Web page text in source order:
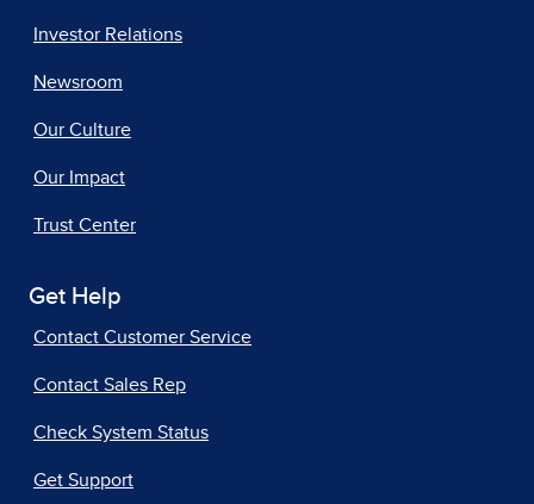
Investor Relations
Newsroom
Our Culture
Our Impact
Trust Center
Get Help
Contact Customer Service
Contact Sales Rep
Check System Status
Get Support